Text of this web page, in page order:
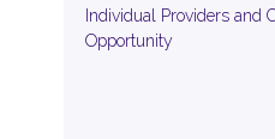
Individual Providers and
Opportunity